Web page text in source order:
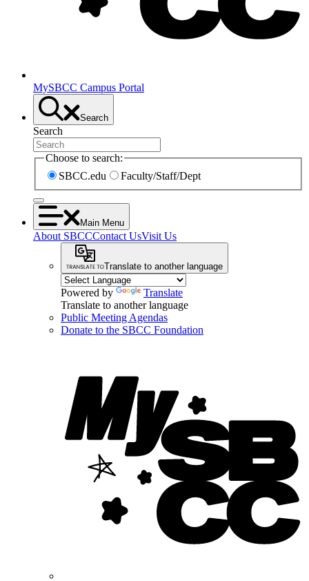
MySBCC Campus Portal
Search
Search
Choose to search:
SBCC.edu
Faculty/Staff/Dept
Main Menu
About SBCCContact UsVisit Us
Translate to another language
Powered by
Translate
Translate to another language
Public Meeting Agendas
Donate to the SBCC Foundation